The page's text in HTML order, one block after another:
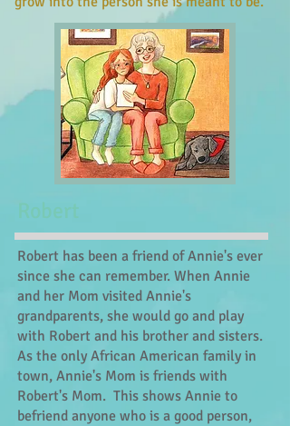
Robert
Robert has been a friend of Annie's ever
since she can remember. When Annie
and her Mom visited Annie's
grandparents, she would go and play
with Robert and his brother and sisters.
As the only African American family in
town, Annie's Mom is friends with
Robert's Mom. This shows Annie to
befriend anyone who is a good person,